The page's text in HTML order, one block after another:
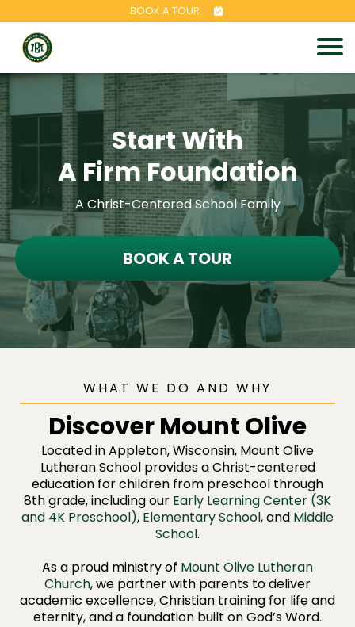
BOOK A TOUR
Start With
A Firm Foundation
A Christ-Centered School Family
BOOK A TOUR
WHAT WE DO AND WHY
Discover Mount Olive
Located in Appleton, Wisconsin, Mount Olive
Lutheran School provides a Christ-centered
education for children from preschool through
8th grade, including our Early Learning Center (3K
and 4K Preschool), Elementary School, and Middle
School.
As a proud ministry of Mount Olive Lutheran
Church, we partner with parents to deliver
academic excellence, Christian training for life and
eternity, and a foundation built on God’s Word.